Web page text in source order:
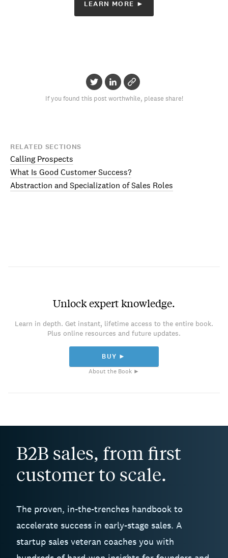
LEARN MORE ►
If you found this post worthwhile, please share!
RELATED SECTIONS
Calling Prospects
What Is Good Customer Success?
Abstraction and Specialization of Sales Roles
Unlock expert knowledge.
Learn in depth. Get instant, lifetime access to the entire book.
Plus online resources and future updates.
BUY ►
About the Book ►
B2B sales, from first
customer to scale.
The proven, in-the-trenches handbook to
accelerate success in early-stage sales. A
startup sales veteran coaches you with